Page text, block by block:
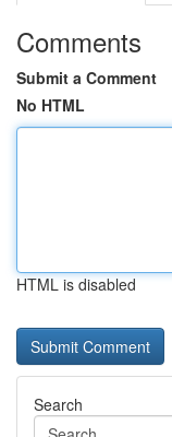
Comments
Submit a Comment
No HTML
HTML is disabled
Search